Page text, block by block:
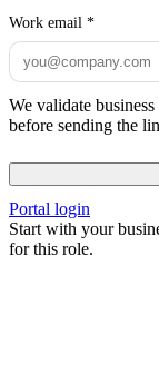
Work email *
We validate
before sending the
Portal login
Start with your
for this role.